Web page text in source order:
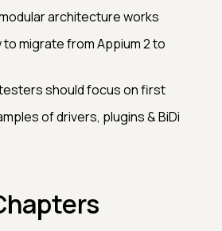
modular architecture works
to migrate from Appium 2 to
should focus on first
of drivers, plugins & BiDi